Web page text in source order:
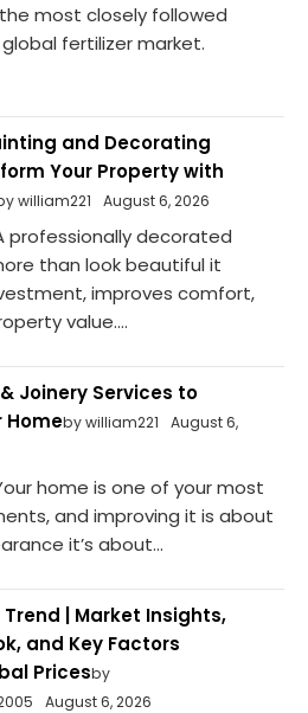
most closely followed
fertilizer market.
and Decorating
Your Property with
william221 August 6, 2026
A professionally decorated
than look beautiful it
improves comfort,
value....
Joinery Services to
Homeby william221
August 6,
Your home is one of your most
and improving it is about
it’s about...
| Market Insights,
and Key Factors
Pricesby
August 6, 2026